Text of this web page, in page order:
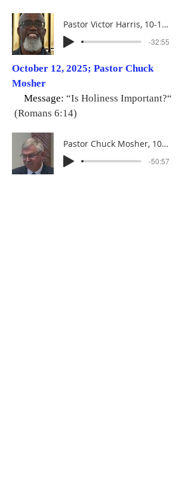
Pastor Victor Harris, 10-19-25
-32:55
October 12, 2025; Pastor Chuck
Mosher
Message: “Is Holiness Important?“
(Romans 6:14)
Pastor Chuck Mosher, 10-12-25
-50:57